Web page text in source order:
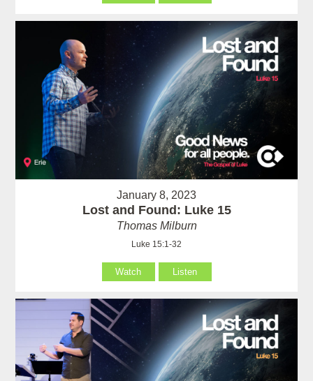
January 8, 2023
Lost and Found: Luke 15
Thomas Milburn
Luke 15:1-32
Watch Listen